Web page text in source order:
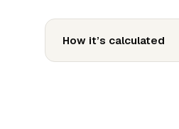
How it’s calculated